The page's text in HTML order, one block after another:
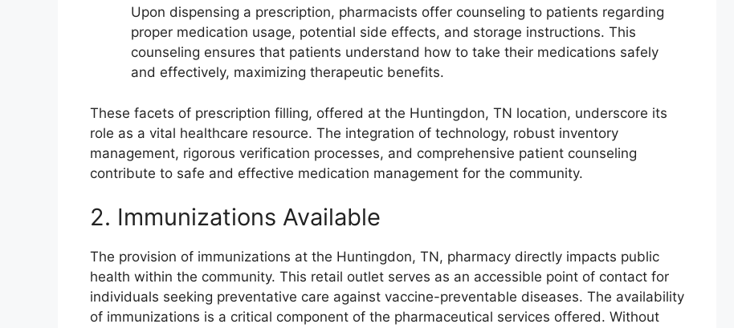
Upon dispensing a prescription, pharmacists offer counseling to patients regarding
proper medication usage, potential side effects, and storage instructions. This
counseling ensures that patients understand how to take their medications safely
and effectively, maximizing therapeutic benefits.
These facets of prescription filling, offered at the Huntingdon, TN location, underscore its
role as a vital healthcare resource. The integration of technology, robust inventory
management, rigorous verification processes, and comprehensive patient counseling
contribute to safe and effective medication management for the community.
2. Immunizations Available
The provision of immunizations at the Huntingdon, TN, pharmacy directly impacts public
health within the community. This retail outlet serves as an accessible point of contact for
individuals seeking preventative care against vaccine-preventable diseases. The availability
of immunizations is a critical component of the pharmaceutical services offered. Without